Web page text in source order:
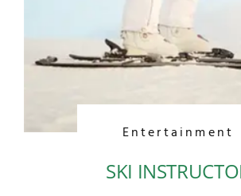
Entertainment
SKI